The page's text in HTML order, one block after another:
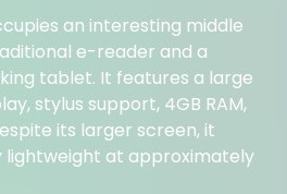
an interesting middle
e-reader and a
tablet. It features a large
stylus support, 4GB RAM,
its larger screen, it
lightweight at approximately